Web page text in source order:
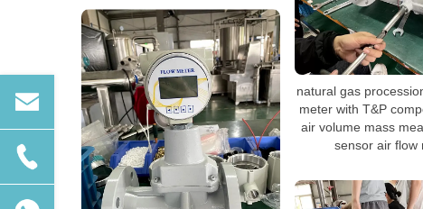
natural gas
meter with T&P
air volume mass
sensor air flow